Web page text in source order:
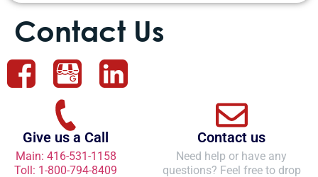
Contact Us
Give us a Call
Main: 416-531-1158
Toll: 1-800-794-8409
Contact us
Need help or have any
questions? Feel free to drop